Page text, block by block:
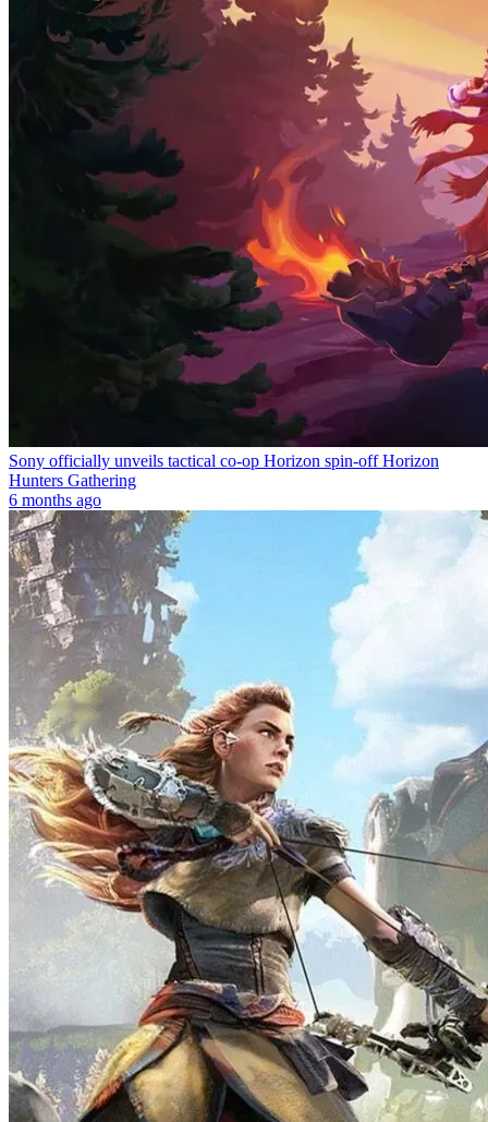
Sony officially unveils tactical co-op Horizon spin-off Horizon
Hunters Gathering
6 months ago